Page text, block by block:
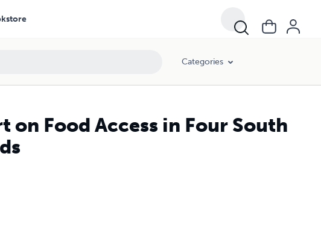
Categories
on Food Access in Four South